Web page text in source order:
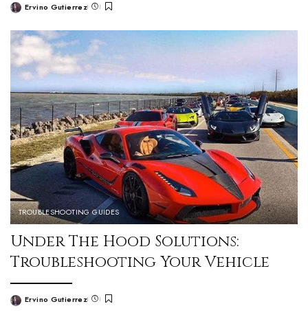
Ervino Gutierrez
TROUBLESHOOTING GUIDES
Under The Hood Solutions:
Troubleshooting Your Vehicle
Ervino Gutierrez